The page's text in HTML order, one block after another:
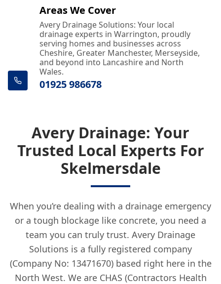
Areas We Cover
Avery Drainage Solutions: Your local
drainage experts in Warrington, proudly
serving homes and businesses across
Cheshire, Greater Manchester, Merseyside,
and beyond into Lancashire and North
Wales.
01925 986678
Avery Drainage: Your
Trusted Local Experts For
Skelmersdale
When you’re dealing with a drainage emergency
or a tough blockage like concrete, you need a
team you can truly trust. Avery Drainage
Solutions is a fully registered company
(Company No: 13471670) based right here in the
North West. We are CHAS (Contractors Health